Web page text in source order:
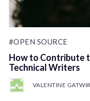
#OPEN SOURCE
How to Contribute
Technical Writers
VALENTINE